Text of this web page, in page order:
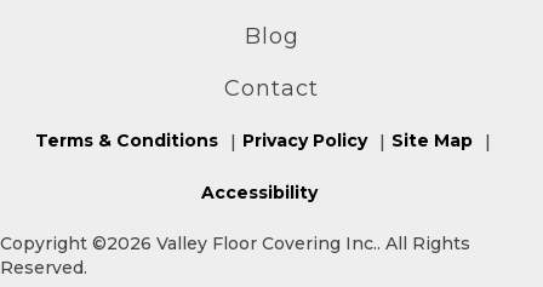
Blog
Contact
Copyright ©2026 Valley Floor Covering Inc.. All Rights
Reserved.
Terms & Conditions Privacy Policy Site Map
Accessibility